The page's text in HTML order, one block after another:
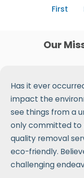
First
Our
Has it ever
impact the
see things from a
only committed to
quality removal
eco-friendly.
challenging